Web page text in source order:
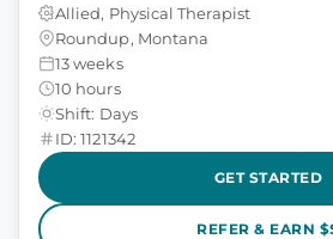
Allied, Physical Therapist
Roundup, Montana
13 weeks
10 hours
Shift: Days
ID: 1121342
GET STARTED
REFER & EARN